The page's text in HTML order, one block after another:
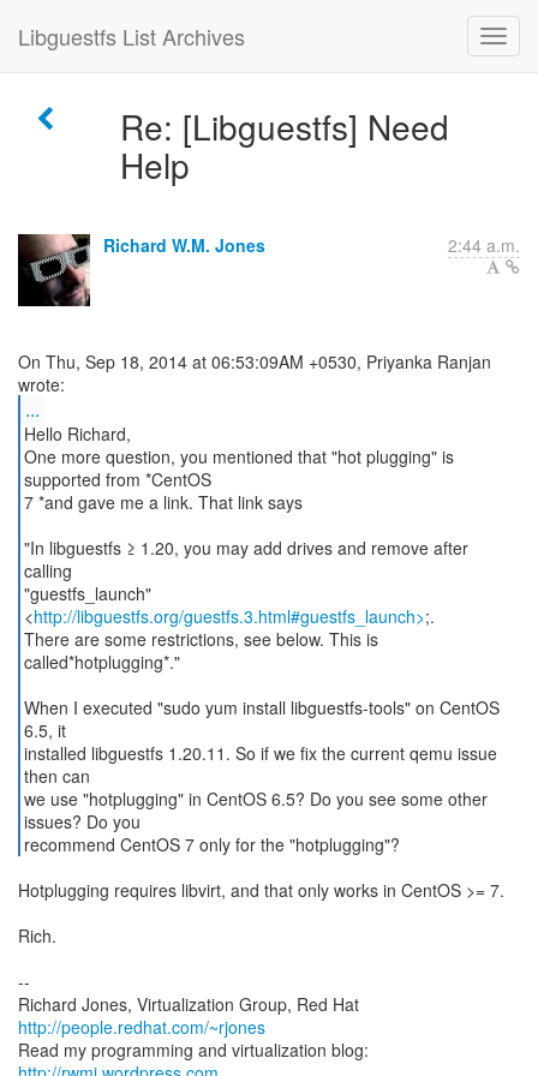
Libguestfs List Archives
Re: [Libguestfs] Need
Help
Richard W.M. Jones 2:44 a.m.
On Thu, Sep 18, 2014 at 06:53:09AM +0530, Priyanka Ranjan
...
Hello Richard,
One more question, you mentioned that "hot plugging" is
supported from *CentOS
7 *and gave me a link. That link says
"In libguestfs ≥ 1.20, you may add drives and remove after
calling
"guestfs_launch"
<http://libguestfs.org/guestfs.3.html#guestfs_launch>;.
There are some restrictions, see below. This is
called*hotplugging*."
When I executed "sudo yum install libguestfs-tools" on CentOS
6.5, it
installed libguestfs 1.20.11. So if we fix the current qemu issue
then can
we use "hotplugging" in CentOS 6.5? Do you see some other
issues? Do you
recommend CentOS 7 only for the "hotplugging"?
Hotplugging requires libvirt, and that only works in CentOS >= 7.
Rich.
--
Richard Jones, Virtualization Group, Red Hat
http://people.redhat.com/~rjones
Read my programming and virtualization blog: